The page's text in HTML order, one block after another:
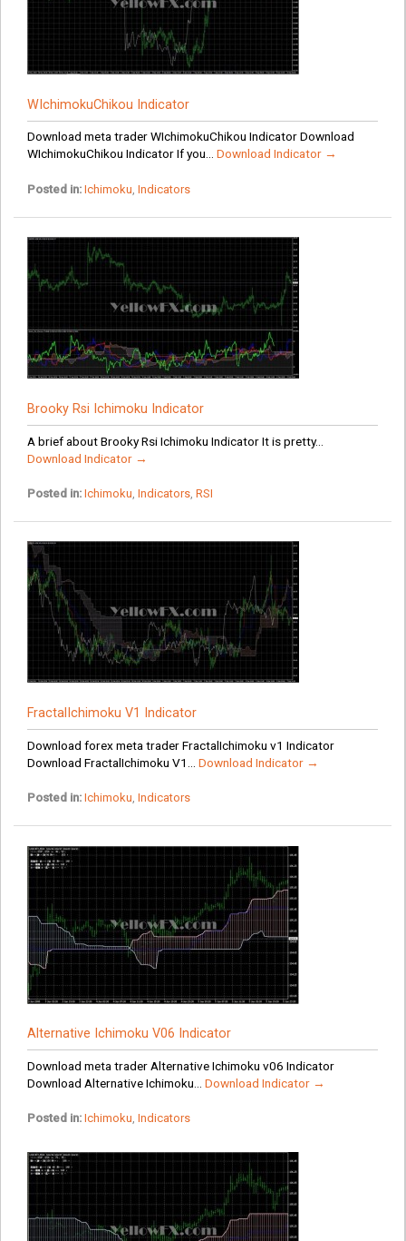
WIchimokuChikou Indicator
Download meta trader WIchimokuChikou Indicator Download
WIchimokuChikou Indicator If you... Download Indicator →
Posted in: Ichimoku Indicators
Brooky Rsi Ichimoku Indicator
A brief about Brooky Rsi Ichimoku Indicator It is pretty...
Download Indicator →
Posted in: Ichimoku, Indicators, RSI
FractalIchimoku V1 Indicator
Download forex meta trader FractalIchimoku v1 Indicator
Download FractalIchimoku V1... Download Indicator →
Posted in: Ichimoku, Indicators
Alternative Ichimoku V06 Indicator
Download meta trader Alternative Ichimoku v06 Indicator
Download Alternative Ichimoku... Download Indicator →
Posted in: Ichimoku, Indicators